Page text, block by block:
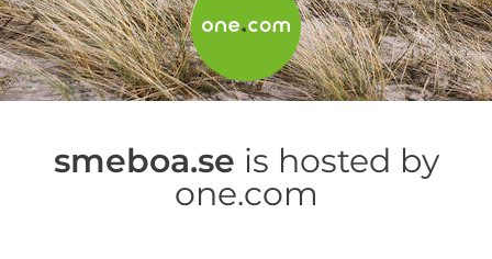
smeboa.se is hosted by
one.com